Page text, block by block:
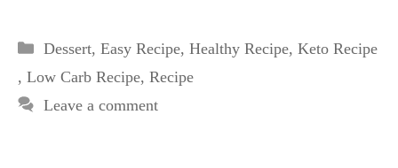
Categories
Dessert, Easy Recipe, Healthy Recipe, Keto Recipe
, Low Carb Recipe, Recipe
Leave a comment